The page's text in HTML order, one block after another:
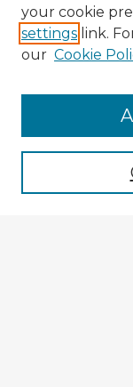
Enter search
your cookie
settings link.
our Cookie